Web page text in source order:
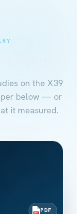
on the X39
below — or
it measured.
PDF PDF